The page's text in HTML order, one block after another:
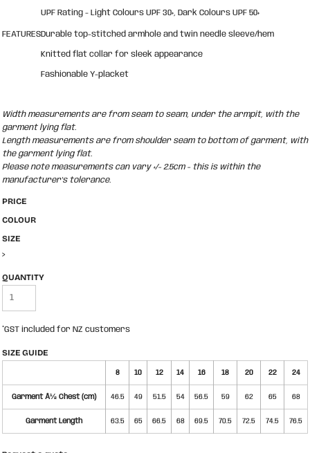
UPF Rating - Light Colours UPF 30+, Dark Colours UPF 50+
FEATURESDurable top-stitched armhole and twin needle sleeve/hem
Knitted flat collar for sleek appearance
Fashionable Y-placket
Width measurements are from seam to seam, under the armpit, with the
garment lying flat.
Length measurements are from shoulder seam to bottom of garment, with
the garment lying flat.
Please note measurements can vary +/- 2.5cm - this is within the
manufacturer's tolerance.
PRICE
COLOUR
SIZE
>
QUANTITY
*GST included for NZ customers
SIZE GUIDE
8 10 12 14 16 18 20 22 24
Garment Â½ Chest (cm) 46.5 49 51.5 54 56.5 59 62 65 68
Garment Length 63.5 65 66.5 68 69.5 70.5 72.5 74.5 76.5